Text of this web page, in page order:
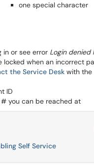
one special character
in or see error Login denied
locked when an incorrect
the Service Desk with the
ID
# you can be reached at
Self Service